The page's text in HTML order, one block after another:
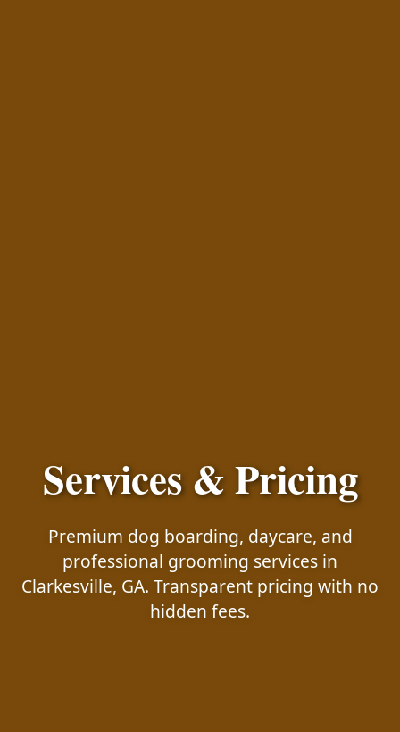
Services & Pricing
Premium dog boarding, daycare, and
professional grooming services in
Clarkesville, GA. Transparent pricing with no
hidden fees.